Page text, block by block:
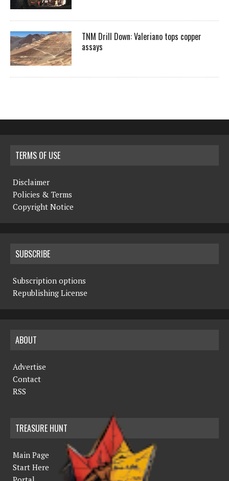
TNM Drill Down: Valeriano tops copper
assays
TERMS OF USE
Disclaimer
Policies & Terms
Copyright Notice
SUBSCRIBE
Subscription options
Republishing License
ABOUT
Advertise
Contact
RSS
TREASURE HUNT
Main Page
Start Here